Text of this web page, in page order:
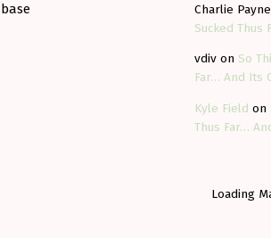
Charlie Payne
Sucked Thus
vdiv on So
Far… And Its
Kyle Field on
Thus Far…
Loading